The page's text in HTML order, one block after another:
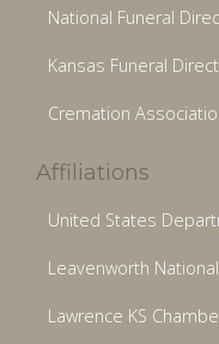
National Funeral
Kansas Funeral
Cremation
Affiliations
United States
Leavenworth
Lawrence KS